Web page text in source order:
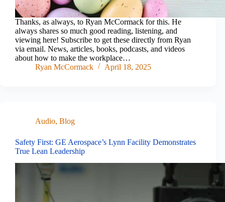
Thanks, as always, to Ryan McCormack for this. He
always shares so much good reading, listening, and
viewing here! Subscribe to get these directly from Ryan
via email. News, articles, books, podcasts, and videos
about how to make the workplace…
Ryan McCormack
April 18, 2025
Audio, Blog
Safety First: GE Aerospace’s Lynn Facility Demonstrates
True Lean Leadership